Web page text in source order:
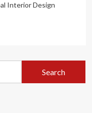
Interior Design